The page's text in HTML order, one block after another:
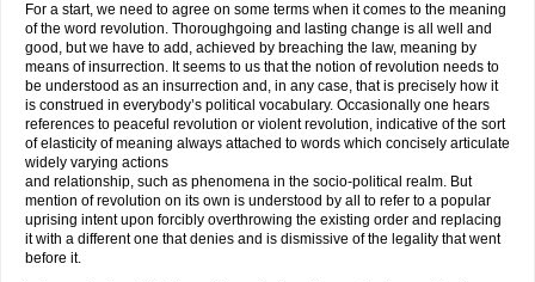
For a start, we need to agree on some terms when it comes to the meaning
of the word revolution. Thoroughgoing and lasting change is all well and
good, but we have to add, achieved by breaching the law, meaning by
means of insurrection. It seems to us that the notion of revolution needs to
be understood as an insurrection and, in any case, that is precisely how it
is construed in everybody’s political vocabulary. Occasionally one hears
references to peaceful revolution or violent revolution, indicative of the sort
of elasticity of meaning always attached to words which concisely articulate
widely varying actions
and relationship, such as phenomena in the socio-political realm. But
mention of revolution on its own is understood by all to refer to a popular
uprising intent upon forcibly overthrowing the existing order and replacing
it with a different one that denies and is dismissive of the legality that went
before it.